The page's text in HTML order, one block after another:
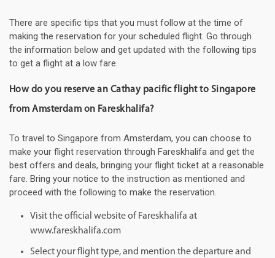
There are specific tips that you must follow at the time of
making the reservation for your scheduled flight. Go through
the information below and get updated with the following tips
to get a flight at a low fare.
How do you reserve an Cathay pacific flight to Singapore
from Amsterdam on Fareskhalifa?
To travel to Singapore from Amsterdam, you can choose to
make your flight reservation through Fareskhalifa and get the
best offers and deals, bringing your flight ticket at a reasonable
fare. Bring your notice to the instruction as mentioned and
proceed with the following to make the reservation.
Visit the official website of Fareskhalifa at
www.fareskhalifa.com
Select your flight type, and mention the departure and